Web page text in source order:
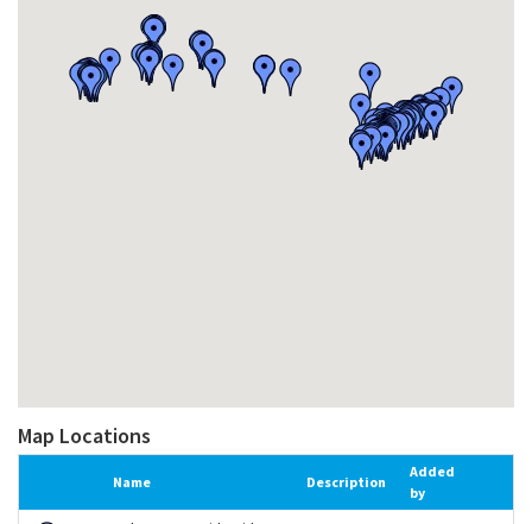
Map Locations
Name Description
Added
by